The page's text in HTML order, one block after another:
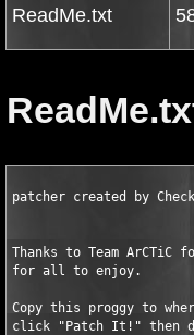
ReadMe.txt
patcher created by
Thanks to Team
for all to enjoy.
Copy this proggy to
click "Patch It!" then